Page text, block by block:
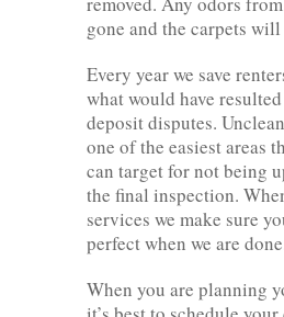
gone and the carpets
Every year we save
what would have
deposit disputes.
one of the easiest areas
can target for not being
the final inspection.
services we make sure
perfect when we are
When you are planning